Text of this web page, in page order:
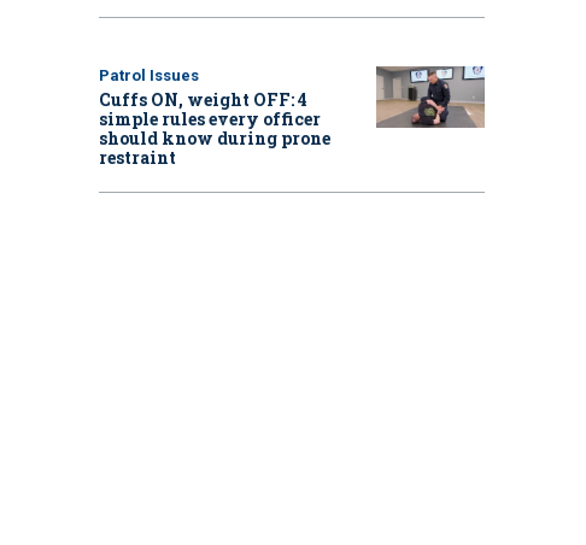
Patrol Issues
Cuffs ON, weight OFF: 4
simple rules every officer
should know during prone
restraint